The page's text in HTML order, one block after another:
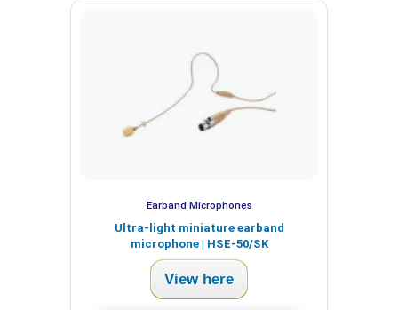
Earband Microphones
Ultra-light miniature earband
microphone | HSE-50/SK
View here